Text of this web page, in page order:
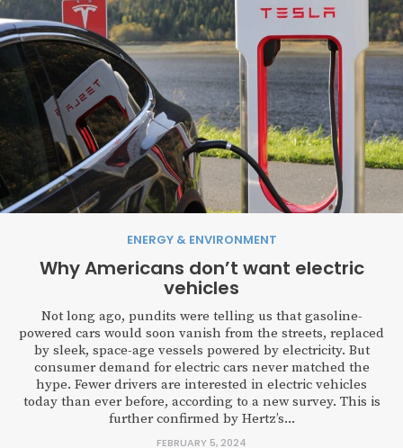
ENERGY & ENVIRONMENT
Why Americans don’t want electric
vehicles
Not long ago, pundits were telling us that gasoline-
powered cars would soon vanish from the streets, replaced
by sleek, space-age vessels powered by electricity. But
consumer demand for electric cars never matched the
hype. Fewer drivers are interested in electric vehicles
today than ever before, according to a new survey. This is
further confirmed by Hertz’s...
FEBRUARY 5, 2024